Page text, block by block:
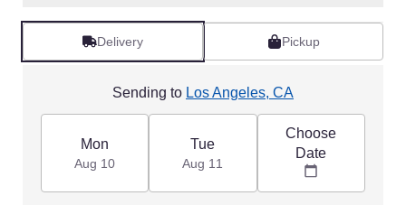
Delivery Pickup
Sending to Los Angeles, CA
Mon
Aug 10
Tue
Aug 11
Choose
Date